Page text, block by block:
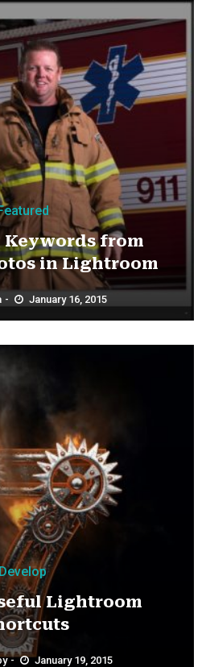
Keywords from
in Lightroom
January 16, 2015
Lightroom
January 19, 2015